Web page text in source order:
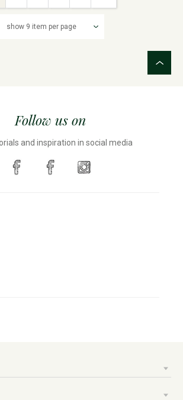
Follow us on
and inspiration in social media